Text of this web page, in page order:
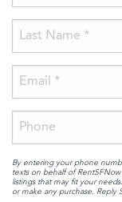
By entering your phone
texts on behalf of
listings that may fit your
or make any purchase. Reply